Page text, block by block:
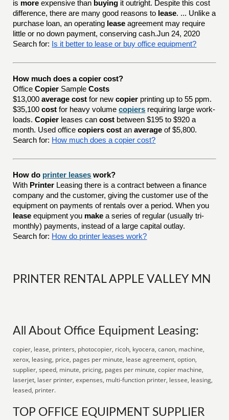
is more expensive than buying it outright. Despite this cost
difference, there are many good reasons to lease. ... Unlike a
purchase loan, an operating lease agreement may require
little or no down payment, conserving cash.Jun 24, 2020
Search for: Is it better to lease or buy office equipment?
How much does a copier cost?
OfficeCopier SampleCosts
$13,000average cost for newcopier printing up to 55 ppm.
$35,100cost for heavy volumecopiers requiring large work-
loads.Copier leases cancost between $195 to $920 a
month. Used officecopiers cost anaverage of $5,800.
Search for: How much does a copier cost?
How do printer leases work?
With Printer Leasing there is a contract between a finance
company and the customer, giving the customer use of the
equipment on payments of rentals over a period. When you
lease equipment you make a series of regular (usually tri-
monthly) payments, instead of a large capital outlay.
Search for: How do printer leases work?
PRINTER RENTAL APPLE VALLEY MN
All About Office Equipment Leasing:
copier, lease, printers, photocopier, ricoh, kyocera, canon, machine,
xerox, leasing, price, pages per minute, lease agreement, option,
supplier, speed, minute, pricing, pages per minute, copier machine,
laserjet, laser printer, expenses, multi-function printer, lessee, leasing,
leased, printer.
TOP OFFICE EQUIPMENT SUPPLIER